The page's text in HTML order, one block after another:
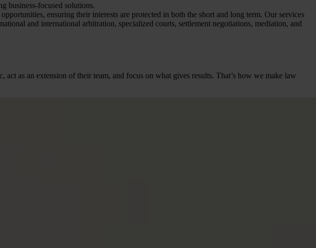
business-focused solutions.
ensuring their interests are protected in both the short and long term. Our services
and international arbitration, specialized courts, settlement negotiations, mediation, and
as an extension of their team, and focus on what gives results. That’s how we make law